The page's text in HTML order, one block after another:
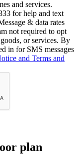
and services.
for help and text
& data rates
not required to opt
or services. By
in for SMS messages
and Terms and
plan